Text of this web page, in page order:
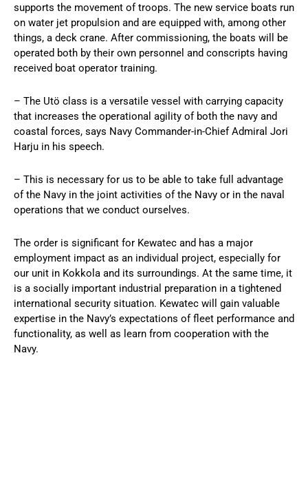
supports the movement of troops. The new service boats run
on water jet propulsion and are equipped with, among other
things, a deck crane. After commissioning, the boats will be
operated both by their own personnel and conscripts having
received boat operator training.
– The Utö class is a versatile vessel with carrying capacity
that increases the operational agility of both the navy and
coastal forces, says Navy Commander-in-Chief Admiral Jori
Harju in his speech.
– This is necessary for us to be able to take full advantage
of the Navy in the joint activities of the Navy or in the naval
operations that we conduct ourselves.
The order is significant for Kewatec and has a major
employment impact as an individual project, especially for
our unit in Kokkola and its surroundings. At the same time, it
is a socially important industrial preparation in a tightened
international security situation. Kewatec will gain valuable
expertise in the Navy’s expectations of fleet performance and
functionality, as well as learn from cooperation with the
Navy.